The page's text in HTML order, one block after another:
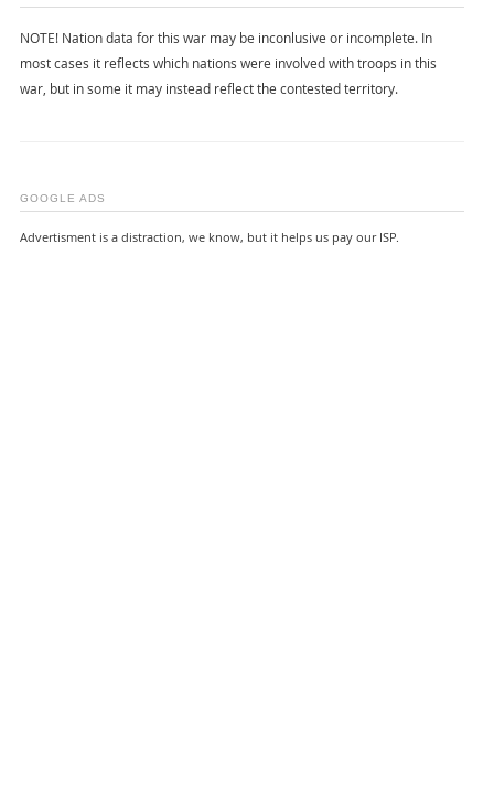
NOTE! Nation data for this war may be inconlusive or incomplete. In
most cases it reflects which nations were involved with troops in this
war, but in some it may instead reflect the contested territory.
GOOGLE ADS
Advertisment is a distraction, we know, but it helps us pay our ISP.